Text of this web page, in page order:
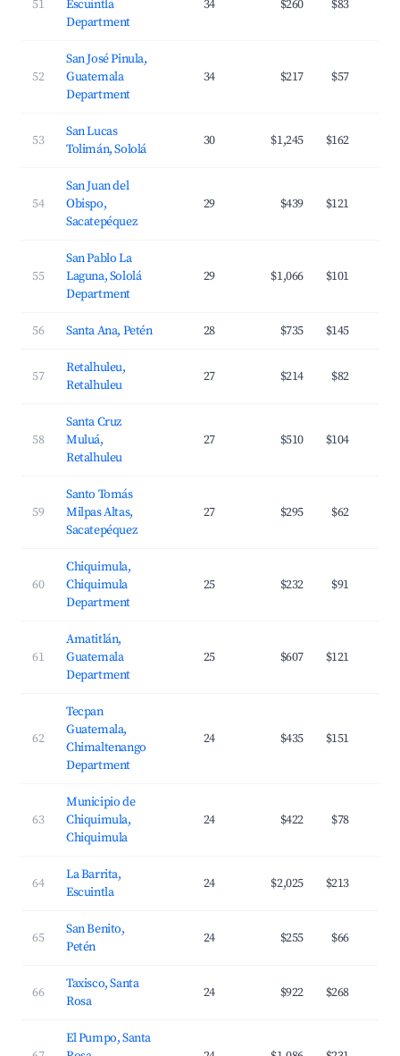
51
Escuintla
Department
34 $260 $83
52
San José Pinula,
Guatemala
Department
34 $217 $57
53
San Lucas
Tolimán, Sololá
30 $1,245 $162
54
San Juan del
Obispo,
Sacatepéquez
29 $439 $121
55
San Pablo La
Laguna, Sololá
Department
29 $1,066 $101
56 Santa Ana, Petén 28 $735 $145
57
Retalhuleu,
Retalhuleu
27 $214 $82
58
Santa Cruz
Muluá,
Retalhuleu
27 $510 $104
59
Santo Tomás
Milpas Altas,
Sacatepéquez
27 $295 $62
60
Chiquimula,
Chiquimula
Department
25 $232 $91
61
Amatitlán,
Guatemala
Department
25 $607 $121
62
Tecpan
Guatemala,
Chimaltenango
Department
24 $435 $151
63
Municipio de
Chiquimula,
Chiquimula
24 $422 $78
64
La Barrita,
Escuintla
24 $2,025 $213
65
San Benito,
Petén
24 $255 $66
66
Taxisco, Santa
Rosa
24 $922 $268
El Pumpo, Santa